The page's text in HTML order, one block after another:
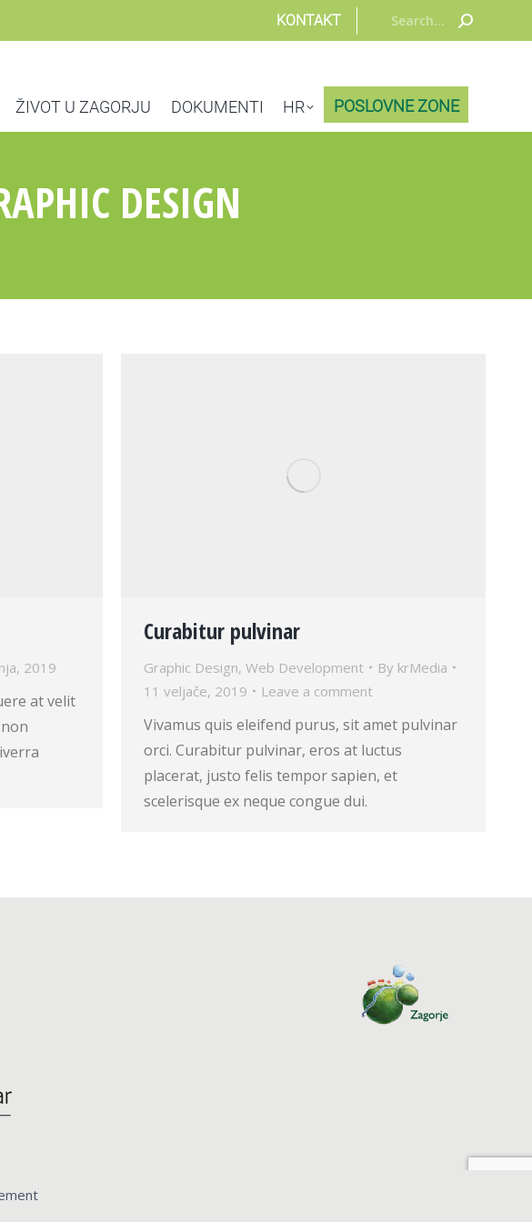
KONTAKT Search:
ŽIVOT U ZAGORJU DOKUMENTI HR POSLOVNE ZONE
DESIGN
2019
at velit
Curabitur pulvinar
Graphic Design, Web Development By krMedia
11 veljače, 2019
Leave a comment
Vivamus quis eleifend purus, sit amet pulvinar
orci. Curabitur pulvinar, eros at luctus
placerat, justo felis tempor sapien, et
scelerisque ex neque congue dui.